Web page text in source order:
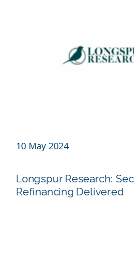
10 May 2024
Longspur Research:
Refinancing Delivered